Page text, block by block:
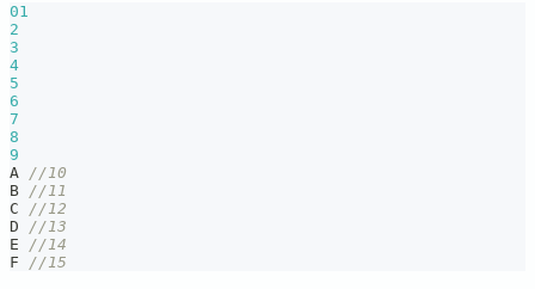
01
2
3
4
5
6
7
8
9
A
//10
B
//11
C
//12
D
//13
E
//14
F
//15